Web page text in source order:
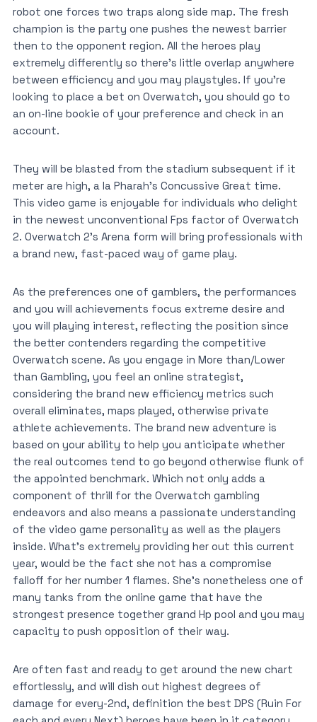
robot one forces two traps along side map. The fresh
champion is the party one pushes the newest barrier
then to the opponent region. All the heroes play
extremely differently so there’s little overlap anywhere
between efficiency and you may playstyles. If you’re
looking to place a bet on Overwatch, you should go to
an on-line bookie of your preference and check in an
account.
They will be blasted from the stadium subsequent if it
meter are high, a la Pharah’s Concussive Great time.
This video game is enjoyable for individuals who delight
in the newest unconventional Fps factor of Overwatch
2. Overwatch 2’s Arena form will bring professionals with
a brand new, fast-paced way of game play.
As the preferences one of gamblers, the performances
and you will achievements focus extreme desire and
you will playing interest, reflecting the position since
the better contenders regarding the competitive
Overwatch scene. As you engage in More than/Lower
than Gambling, you feel an online strategist,
considering the brand new efficiency metrics such
overall eliminates, maps played, otherwise private
athlete achievements. The brand new adventure is
based on your ability to help you anticipate whether
the real outcomes tend to go beyond otherwise flunk of
the appointed benchmark. Which not only adds a
component of thrill for the Overwatch gambling
endeavors and also means a passionate understanding
of the video game personality as well as the players
inside. What’s extremely providing her out this current
year, would be the fact she not has a compromise
falloff for her number 1 flames. She’s nonetheless one of
many tanks from the online game that have the
strongest presence together grand Hp pool and you may
capacity to push opposition of their way.
Are often fast and ready to get around the new chart
effortlessly, and will dish out highest degrees of
damage for every-2nd, definition the best DPS (Ruin For